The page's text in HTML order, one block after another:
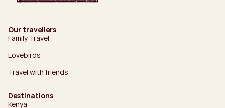
Our travellers
Family Travel
Lovebirds
Travel with friends
Destinations
Kenya